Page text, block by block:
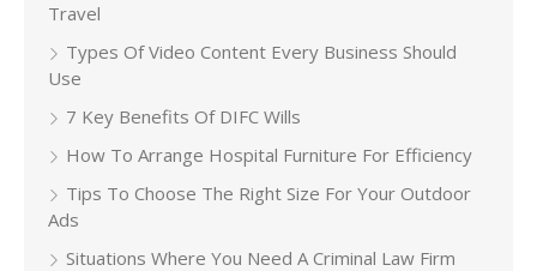
Travel
Types Of Video Content Every Business Should
Use
7 Key Benefits Of DIFC Wills
How To Arrange Hospital Furniture For Efficiency
Tips To Choose The Right Size For Your Outdoor
Ads
Situations Where You Need A Criminal Law Firm